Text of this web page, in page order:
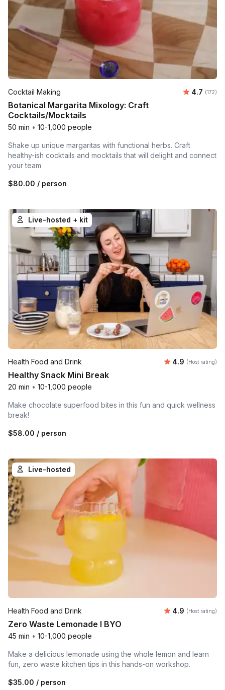
Cocktail Making Average
4.7 (172)
Botanical Margarita Mixology: Craft
Cocktails/Mocktails
50 min • 10-1,000 people
Shake up unique margaritas with functional herbs. Craft
healthy-ish cocktails and mocktails that will delight and connect
your team
$80.00 / person
Live-hosted + kit
Health Food and Drink Average
4.9 (Host rating)
Healthy Snack Mini Break
20 min • 10-1,000 people
Make chocolate superfood bites in this fun and quick wellness
break!
$58.00 / person
Live-hosted
Health Food and Drink Average
4.9 (Host rating)
Zero Waste Lemonade l BYO
45 min • 10-1,000 people
Make a delicious lemonade using the whole lemon and learn
fun, zero waste kitchen tips in this hands-on workshop.
$35.00 / person